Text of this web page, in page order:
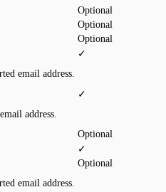
Optional
Optional
Optional
✓
email address.
✓
address.
Optional
✓
Optional
email address.